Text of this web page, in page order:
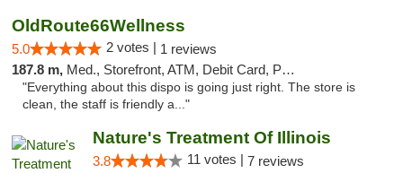
OldRoute66Wellness
5.0 2 votes | 1 reviews
187.8 m, Med., Storefront, ATM, Debit Card, Pickup
"Everything about this dispo is going just right. The store is
clean, the staff is friendly a..."
Nature's Treatment Of Illinois
3.8 11 votes | 7 reviews